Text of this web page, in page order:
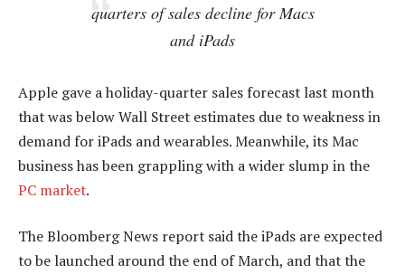
quarters of sales decline for Macs
and iPads
Apple gave a holiday-quarter sales forecast last month
that was below Wall Street estimates due to weakness in
demand for iPads and wearables. Meanwhile, its Mac
business has been grappling with a wider slump in the
PC market.
The Bloomberg News report said the iPads are expected
to be launched around the end of March, and that the